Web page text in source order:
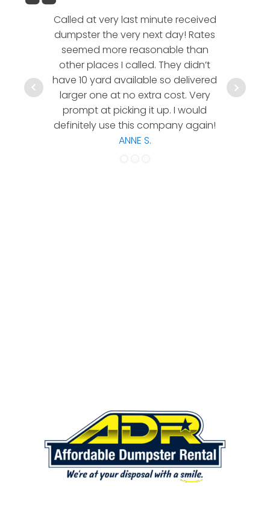
Called at very last minute received
dumpster the very next day! Rates
seemed more reasonable than
other places I called. They didn’t
have 10 yard available so delivered
larger one at no extra cost. Very
prompt at picking it up. I would
definitely use this company again!
ANNE S.
hesitate
a